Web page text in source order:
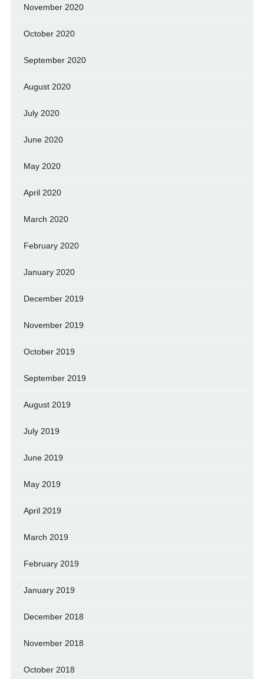
November 2020
October 2020
September 2020
August 2020
July 2020
June 2020
May 2020
April 2020
March 2020
February 2020
January 2020
December 2019
November 2019
October 2019
September 2019
August 2019
July 2019
June 2019
May 2019
April 2019
March 2019
February 2019
January 2019
December 2018
November 2018
October 2018